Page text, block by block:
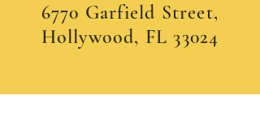
6770 Garfield Street,
Hollywood, FL 33024